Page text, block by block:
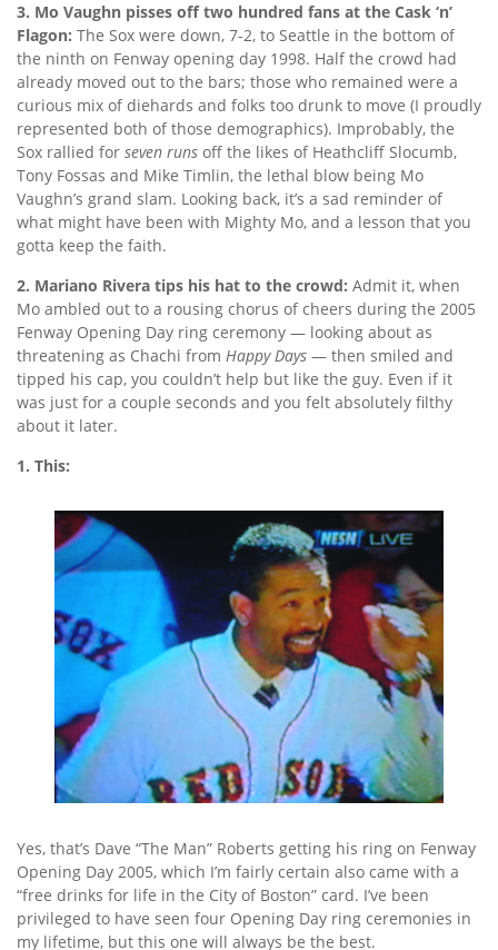
3. Mo Vaughn pisses off two hundred fans at the Cask ‘n’
Flagon: The Sox were down, 7-2, to Seattle in the bottom of
the ninth on Fenway opening day 1998. Half the crowd had
already moved out to the bars; those who remained were a
curious mix of diehards and folks too drunk to move (I proudly
represented both of those demographics). Improbably, the
Sox rallied for seven runs off the likes of Heathcliff Slocumb,
Tony Fossas and Mike Timlin, the lethal blow being Mo
Vaughn’s grand slam. Looking back, it’s a sad reminder of
what might have been with Mighty Mo, and a lesson that you
gotta keep the faith.
2. Mariano Rivera tips his hat to the crowd: Admit it, when
Mo ambled out to a rousing chorus of cheers during the 2005
Fenway Opening Day ring ceremony — looking about as
threatening as Chachi from Happy Days — then smiled and
tipped his cap, you couldn’t help but like the guy. Even if it
was just for a couple seconds and you felt absolutely filthy
about it later.
1. This:
Yes, that’s Dave “The Man” Roberts getting his ring on Fenway
Opening Day 2005, which I’m fairly certain also came with a
“free drinks for life in the City of Boston” card. I’ve been
privileged to have seen four Opening Day ring ceremonies in
my lifetime, but this one will always be the best.